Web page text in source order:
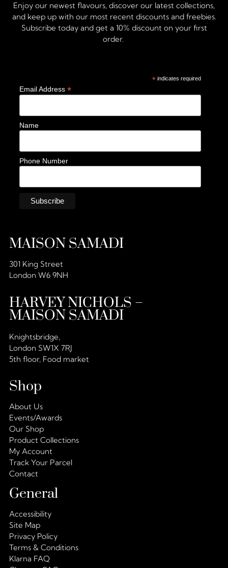
Enjoy our newest flavours, discover our latest collections,
and keep up with our most recent discounts and freebies.
Subscribe today and get a 10% discount on your first
order.
* indicates required
Email Address *
Name
Phone Number
MAISON SAMADI
301 King Street
London W6 9NH
HARVEY NICHOLS –
MAISON SAMADI
Knightsbridge,
London SW1X 7RJ
5th floor, Food market
Shop
About Us
Events/Awards
Our Shop
Product Collections
My Account
Track Your Parcel
Contact
General
Accessibility
Site Map
Privacy Policy
Terms & Conditions
Klarna FAQ